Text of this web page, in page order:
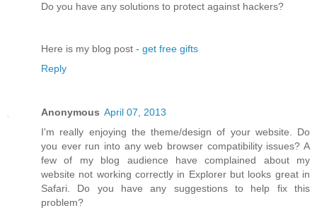
Do you have anу solutiοns to pгоtect аgainst hackers?
Here is my blog post - get free gifts
Reply
Anonymous April 07, 2013
I'm really enjoying the theme/design of your website. Do
you ever run into any web browser compatibility issues? A
few of my blog audience have complained about my
website not working correctly in Explorer but looks great in
Safari. Do you have any suggestions to help fix this
problem?